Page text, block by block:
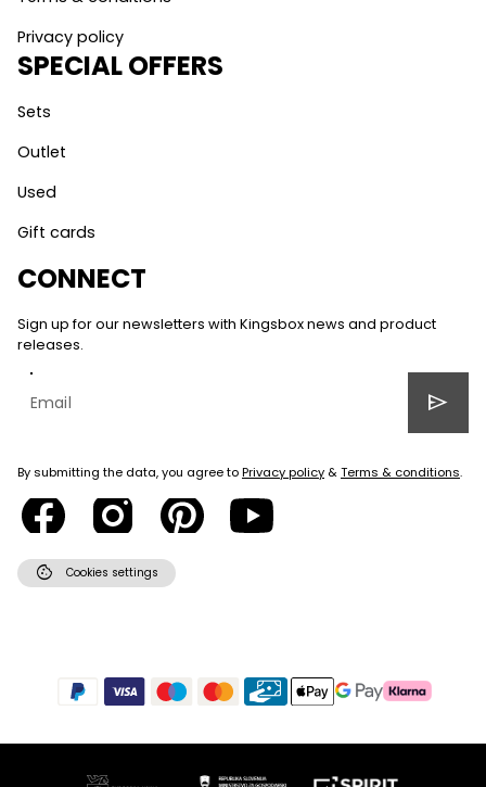
Privacy policy
SPECIAL OFFERS
Sets
Outlet
Used
Gift cards
CONNECT
Sign up for our newsletters with Kingsbox news and product
releases.
send
By submitting the data, you agree toPrivacy policy &Terms & conditions.
cookie Cookies settings